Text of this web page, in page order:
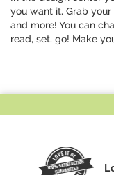
you want it. Grab
and more! You can
read, set, go! Make